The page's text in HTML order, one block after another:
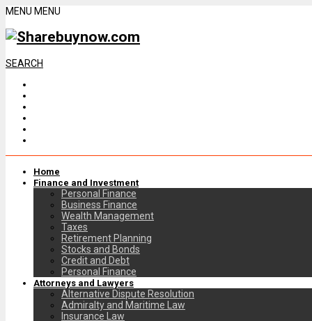
MENU MENU
SEARCH
Home
Finance and Investment
Personal Finance
Business Finance
Wealth Management
Taxes
Retirement Planning
Stocks and Bonds
Credit and Debt
Personal Finance
Attorneys and Lawyers
Alternative Dispute Resolution
Admiralty and Maritime Law
Insurance Law